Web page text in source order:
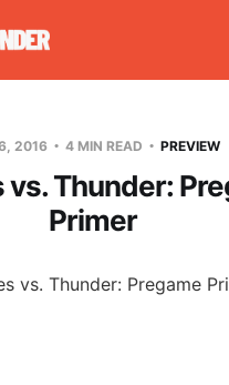
2016 4 MIN READ PREVIEW
vs. Thunder:
Primer